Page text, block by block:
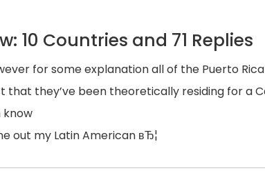
10 Countries and 71 Replies
for some explanation all of the Puerto
that they’ve been theoretically residing for a
know
out my Latin American вЂ¦